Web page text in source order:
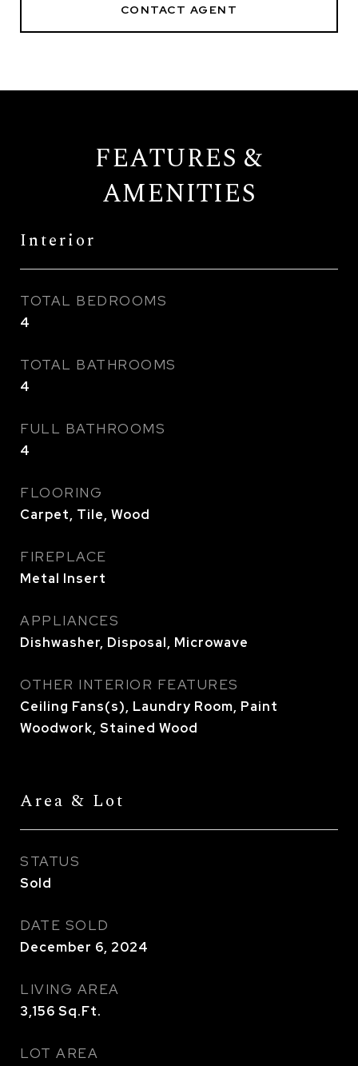
CONTACT AGENT
FEATURES &
AMENITIES
Interior
TOTAL BEDROOMS
4
TOTAL BATHROOMS
4
FULL BATHROOMS
4
FLOORING
Carpet, Tile, Wood
FIREPLACE
Metal Insert
APPLIANCES
Dishwasher, Disposal, Microwave
OTHER INTERIOR FEATURES
Ceiling Fans(s), Laundry Room, Paint
Woodwork, Stained Wood
Area & Lot
STATUS
Sold
DATE SOLD
December 6, 2024
LIVING AREA
3,156 Sq.Ft.
LOT AREA